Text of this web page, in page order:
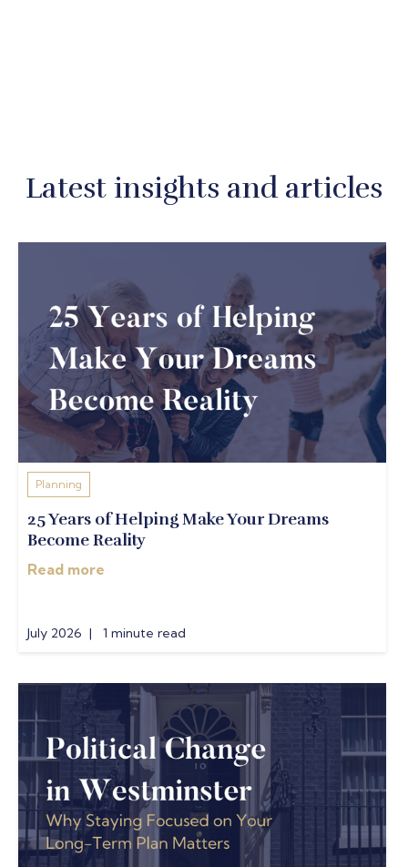
Latest insights and articles
Planning
25 Years of Helping Make Your Dreams
Become Reality
Read more
July 2026 | 1 minute read